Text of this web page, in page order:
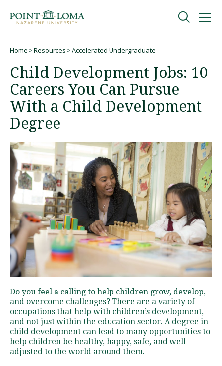
navigation
content
Undergraduate
Graduate
Online
About
Request Information
Visit PLNU
Request Information Visit PLNU
Home Resources Accelerated Undergraduate
Child Development Jobs: 10
Careers You Can Pursue
With a Child Development
Degree
Do you feel a calling to help children grow, develop,
and overcome challenges? There are a variety of
occupations that help with children’s development,
and not just within the education sector. A degree in
child development can lead to many opportunities to
help children be healthy, happy, safe, and well-
adjusted to the world around them.